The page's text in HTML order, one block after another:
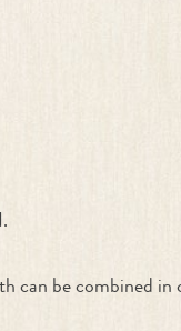
can be combined